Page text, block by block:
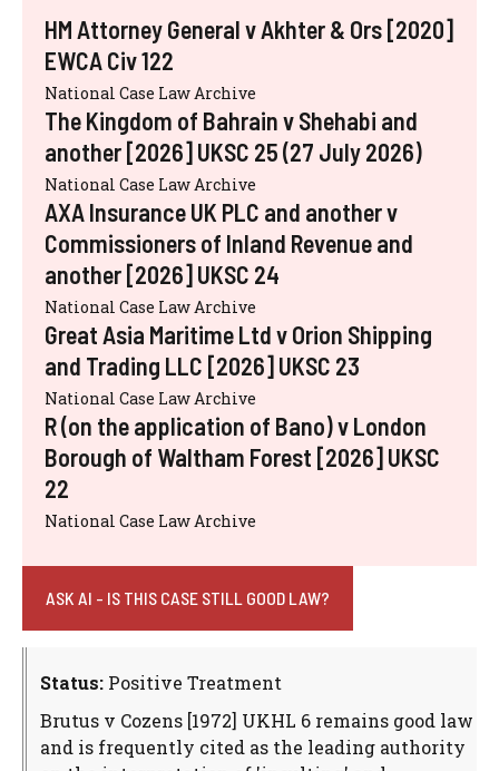
HM Attorney General v Akhter & Ors [2020]
EWCA Civ 122
National Case Law Archive
The Kingdom of Bahrain v Shehabi and
another [2026] UKSC 25 (27 July 2026)
National Case Law Archive
AXA Insurance UK PLC and another v
Commissioners of Inland Revenue and
another [2026] UKSC 24
National Case Law Archive
Great Asia Maritime Ltd v Orion Shipping
and Trading LLC [2026] UKSC 23
National Case Law Archive
R (on the application of Bano) v London
Borough of Waltham Forest [2026] UKSC
22
National Case Law Archive
ASK AI - IS THIS CASE STILL GOOD LAW?
Status: Positive Treatment
Brutus v Cozens [1972] UKHL 6 remains good law
and is frequently cited as the leading authority